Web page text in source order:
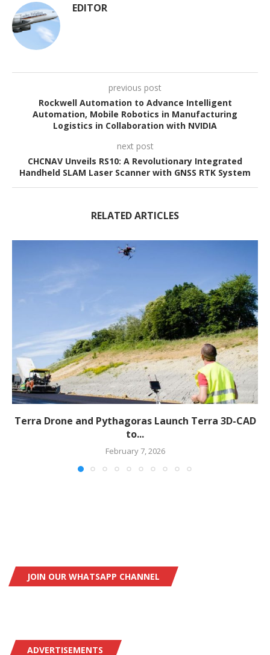
EDITOR
previous post
Rockwell Automation to Advance Intelligent
Automation, Mobile Robotics in Manufacturing
Logistics in Collaboration with NVIDIA
next post
CHCNAV Unveils RS10: A Revolutionary Integrated
Handheld SLAM Laser Scanner with GNSS RTK System
RELATED ARTICLES
Terra Drone and Pythagoras Launch Terra 3D-CAD
to...
February 7, 2026
JOIN OUR WHATSAPP CHANNEL
ADVERTISEMENTS